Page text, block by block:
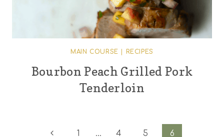
MAIN COURSE RECIPES
Bourbon Peach Grilled Pork
Tenderloin
Previous
1 … 4 5 6